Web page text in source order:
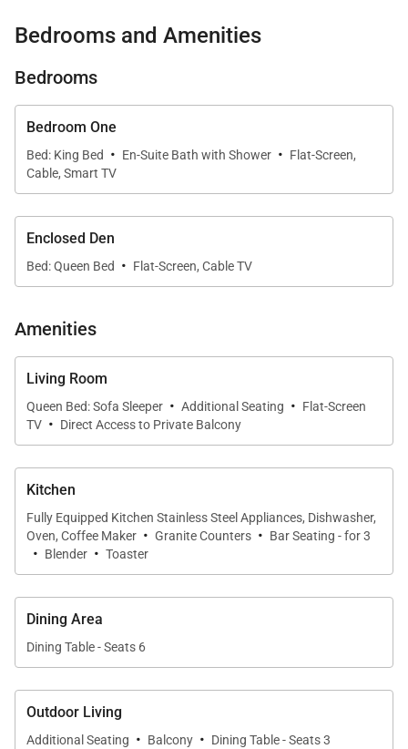
frame the surrounding greenery, creating a relaxed
yet sophisticated atmosphere throughout. Central
air conditioning ensures year-round comfort, while
the open layout allows guests to enjoy both privacy
and connection within the space.
Living Spaces
are seamlessly connected, making the residence
ideal for entertaining or unwinding after a day at the
beach. Island-inspired furnishings add warmth and
character, while oversized windows invite constant
garden and mountain views. The dining area
scenic views of the West Maui Mountains.
Sleeping Accommodations | Sleeps Up to 6
Guests
• Primary Bedroom
California king bed with a serene and comfortable
• Enclosed Den
Fully enclosed with sliding partition doors and
Bedrooms and Amenities
Bedrooms
Bedroom One
Bed: King Bed · En-Suite Bath with Shower · Flat-Screen,
Cable, Smart TV
Enclosed Den
Bed: Queen Bed · Flat-Screen, Cable TV
Amenities
Living Room
Queen Bed: Sofa Sleeper · Additional Seating · Flat-Screen
TV · Direct Access to Private Balcony
Kitchen
Fully Equipped Kitchen Stainless Steel Appliances, Dishwasher,
Oven, Coffee Maker · Granite Counters · Bar Seating - for 3
· Blender · Toaster
Dining Area
Dining Table - Seats 6
Outdoor Living
Additional Seating · Balcony · Dining Table - Seats 3